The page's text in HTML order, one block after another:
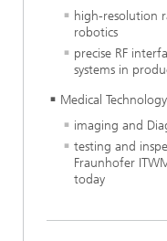
high-resolution
robotics
precise RF
systems in
Medical
imaging and
testing and
Fraunhofer
today